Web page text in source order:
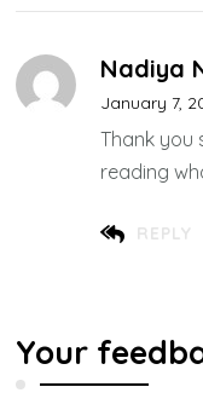
Nadiya
January 7,
REPLY
Thank you
reading
Your